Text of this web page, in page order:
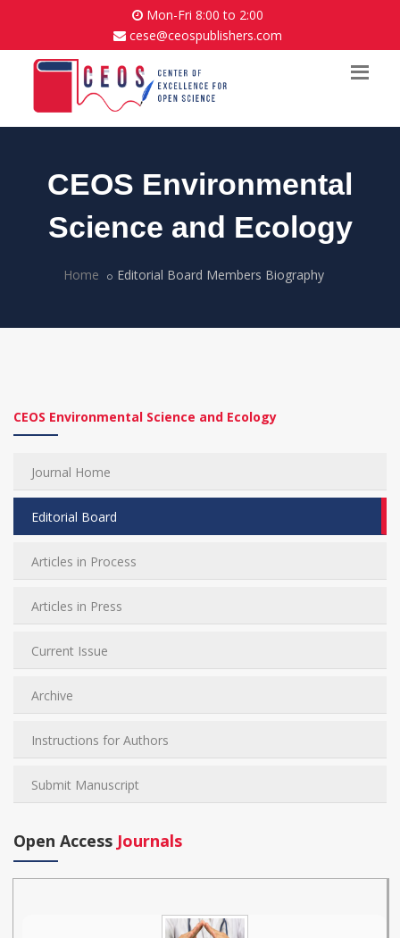
Mon-Fri 8:00 to 2:00
cese@ceospublishers.com
CEOS Environmental
Science and Ecology
Home Editorial Board Members Biography
CEOS Environmental Science and Ecology
Journal Home
Editorial Board
Articles in Process
Articles in Press
Current Issue
Archive
Instructions for Authors
Submit Manuscript
Open Access Journals